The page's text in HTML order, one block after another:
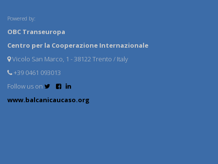
Powered by:
OBC Transeuropa
Centro per la Cooperazione Internazionale
Vicolo San Marco, 1 - 38122 Trento / Italy
+39 0461 093013
Follow us on
www.balcanicaucaso.org